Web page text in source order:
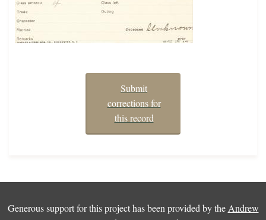
Submit
corrections for
this record
Generous support for this project has been provided by the Andrew